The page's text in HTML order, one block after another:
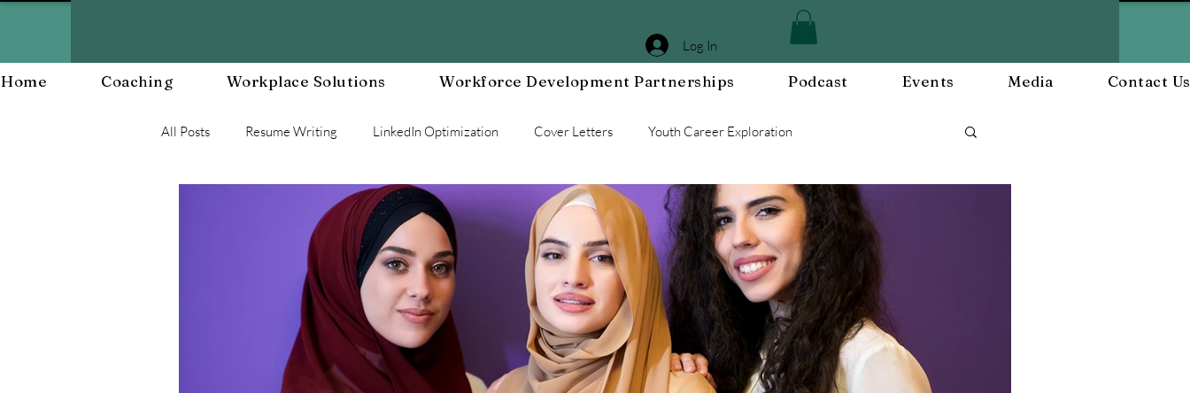
Log In
Home Coaching Workplace Solutions Workforce Development Partnerships Podcast Events Media Contact Us
All Posts Resume Writing LinkedIn Optimization Cover Letters Youth Career Exploration
Career Mananagent and Planning Workplace DEIA Job Interview Prep Special Events Employee Engagement
Workplace Resiliency Building a Resilient Mindset Community WORxK Press Releases and Events
Workplace Culture Workforce Development Workplace Development